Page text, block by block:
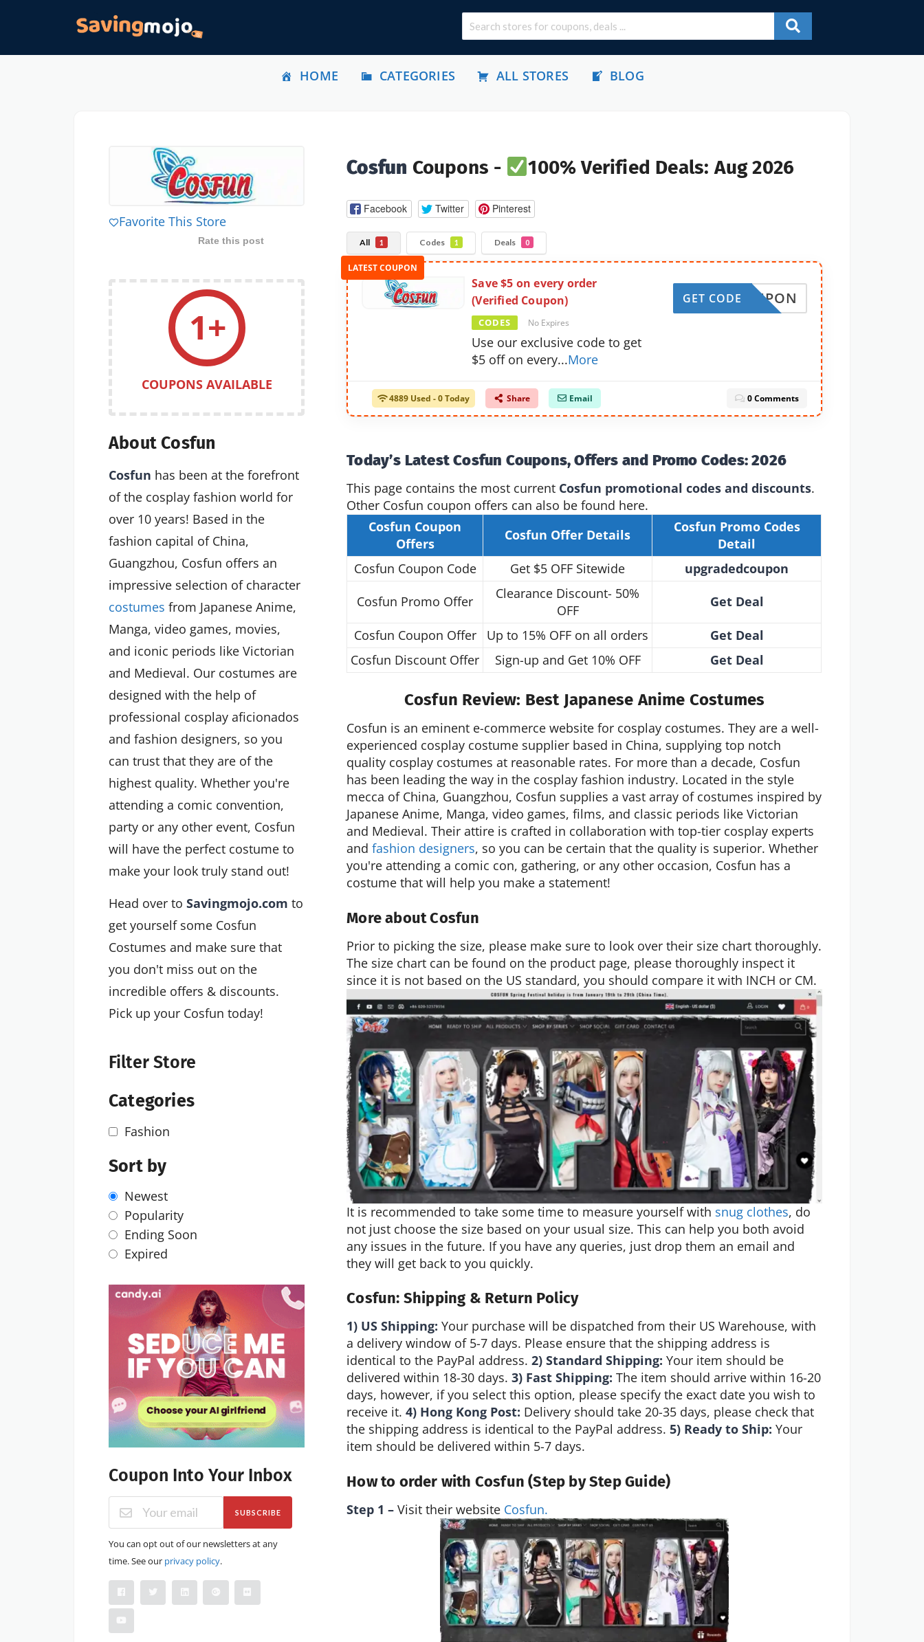
HOME CATEGORIES ALL STORES BLOG
Cosfun Coupons - 100% Verified Deals: Aug 2026
Facebook Twitter Pinterest
All 1 Codes 1 Deals 0
Save $5 on every order
(Verified Coupon)
CODES No Expires
Use our exclusive code to get
$5 off on every...More
EDCOUPON
GET CODE
4889 Used - 0 Today Share Email 0 Comments
Today’s Latest Cosfun Coupons, Offers and Promo Codes: 2026
This page contains the most current Cosfun promotional codes and discounts.
Other Cosfun coupon offers can also be found here.
Cosfun Coupon
Offers
Cosfun Offer Details
Cosfun Promo Codes
Detail
Cosfun Coupon Code
Get $5 OFF Sitewide
upgradedcoupon
Cosfun Promo Offer
Clearance Discount- 50%
OFF
Get Deal
Cosfun Coupon Offer Up to 15% OFF on all orders
Get Deal
Cosfun Discount Offer
Sign-up and Get 10% OFF Get Deal
Cosfun Review: Best Japanese Anime Costumes
Cosfun is an eminent e-commerce website for cosplay costumes. They are a well-
experienced cosplay costume supplier based in China, supplying top notch
quality cosplay costumes at reasonable rates. For more than a decade, Cosfun
has been leading the way in the cosplay fashion industry. Located in the style
mecca of China, Guangzhou, Cosfun supplies a vast array of costumes inspired by
Japanese Anime, Manga, video games, films, and classic periods like Victorian
and Medieval. Their attire is crafted in collaboration with top-tier cosplay experts
andfashion designers, so you can be certain that the quality is superior. Whether
you're attending a comic con, gathering, or any other occasion, Cosfun has a
costume that will help you make a statement!
More about Cosfun
Prior to picking the size, please make sure to look over their size chart thoroughly.
The size chart can be found on the product page, please thoroughly inspect it
since it is not based on the US standard, you should compare it with INCH or CM.
It is recommended to take some time to measure yourself with snug clothes, do
not just choose the size based on your usual size. This can help you both avoid
any issues in the future. If you have any queries, just drop them an email and
they will get back to you quickly.
Cosfun: Shipping & Return Policy
1) US Shipping: Your purchase will be dispatched from their US Warehouse, with
a delivery window of 5-7 days. Please ensure that the shipping address is
identical to the PayPal address.2) Standard Shipping: Your item should be
delivered within 18-30 days.3) Fast Shipping: The item should arrive within 16-20
days, however, if you select this option, please specify the exact date you wish to
receive it.4) Hong Kong Post: Delivery should take 20-35 days, please check that
the shipping address is identical to the PayPal address.5) Ready to Ship: Your
item should be delivered within 5-7 days.
How to order with Cosfun (Step by Step Guide)
Step 1 – Visit their website Cosfun.
Favorite This Store
Rate this post
1+
COUPONS AVAILABLE
About Cosfun
Cosfun has been at the forefront
of the cosplay fashion world for
over 10 years! Based in the
fashion capital of China,
Guangzhou, Cosfun offers an
impressive selection of character
costumes from Japanese Anime,
Manga, video games, movies,
and iconic periods like Victorian
and Medieval. Our costumes are
designed with the help of
professional cosplay aficionados
and fashion designers, so you
can trust that they are of the
highest quality. Whether you're
attending a comic convention,
party or any other event, Cosfun
will have the perfect costume to
make your look truly stand out!
Head over to Savingmojo.com to
get yourself some Cosfun
Costumes and make sure that
you don't miss out on the
incredible offers & discounts.
Pick up your Cosfun today!
Filter Store
Categories
Fashion
Sort by
Newest
Popularity
Ending Soon
Expired
Coupon Into Your Inbox
SUBSCRIBE
You can opt out of our newsletters at any
time. See our privacy policy.